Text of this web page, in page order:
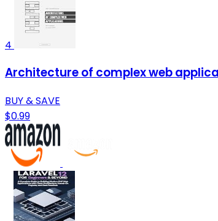
4
Architecture of complex web
BUY & SAVE
$0.99